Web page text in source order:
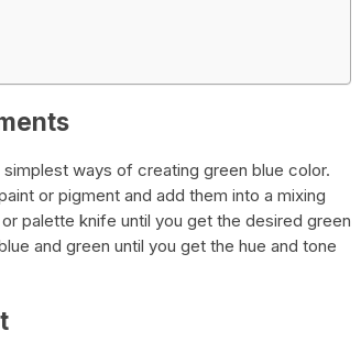
ways of creating green blue color.
or pigment and add them into a mixing
palette knife until you get the desired green
and green until you get the hue and tone